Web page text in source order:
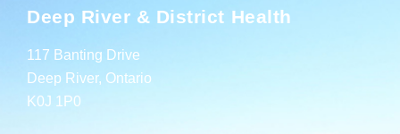
Deep River & District Health
117 Banting Drive
Deep River, Ontario
K0J 1P0